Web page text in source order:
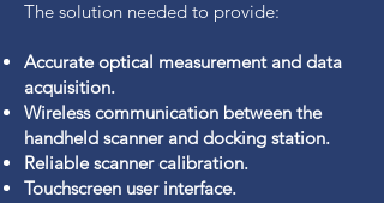
The solution needed to provide:
Accurate optical measurement and data
acquisition.
Wireless communication between the
handheld scanner and docking station.
Reliable scanner calibration.
Touchscreen user interface.